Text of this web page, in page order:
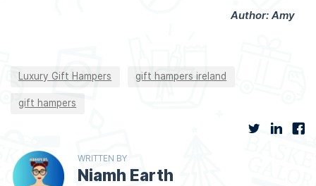
Author: Amy
Luxury Gift Hampers gift hampers ireland
gift hampers
WRITTEN BY
Niamh Earth